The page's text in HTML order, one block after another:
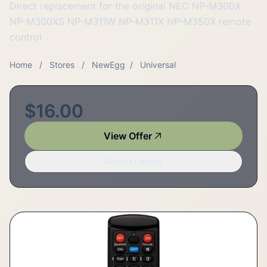
Direct replacement for the original NEC NP-M300X
NP-M300XS NP-M311W NP-M311X NP-M350X remote
control
Home / Stores / NewEgg / Universal
$16.00
View Offer